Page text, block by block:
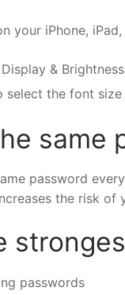
your iPhone,
&
select the font size
same
password
the risk of
passwords